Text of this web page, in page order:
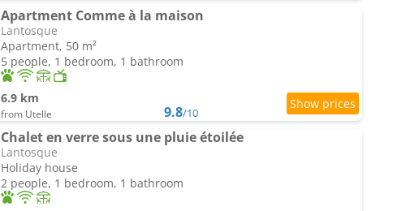
Apartment Comme à la maison
Lantosque
Apartment, 50 m²
5 people, 1 bedroom, 1 bathroom
6.9 km
from Utelle 9.8/10
Chalet en verre sous une pluie étoilée
Lantosque
Holiday house
2 people, 1 bedroom, 1 bathroom